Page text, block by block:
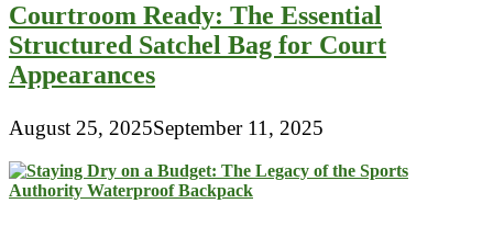
Courtroom Ready: The Essential
Structured Satchel Bag for Court
Appearances
August 25, 2025September 11, 2025